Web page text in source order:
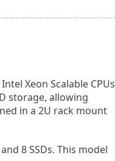
Xeon Scalable CPUs
storage, allowing
in a 2U rack mount
8 SSDs. This model